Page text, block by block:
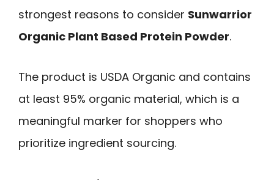
strongest reasons to consider Sunwarrior
Organic Plant Based Protein Powder.
The product is USDA Organic and contains
at least 95% organic material, which is a
meaningful marker for shoppers who
prioritize ingredient sourcing.